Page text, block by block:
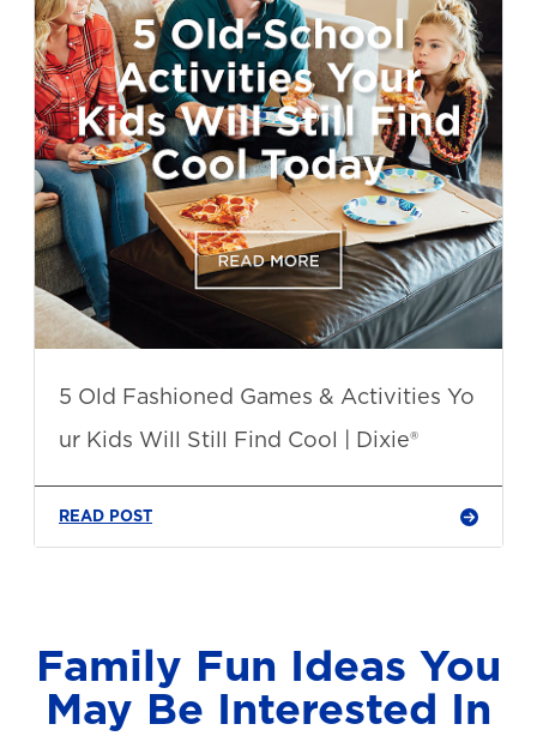
5 Old Fashioned Games & Activities Yo
ur Kids Will Still Find Cool | Dixie®
READ POST
Family Fun Ideas You
May Be Interested In